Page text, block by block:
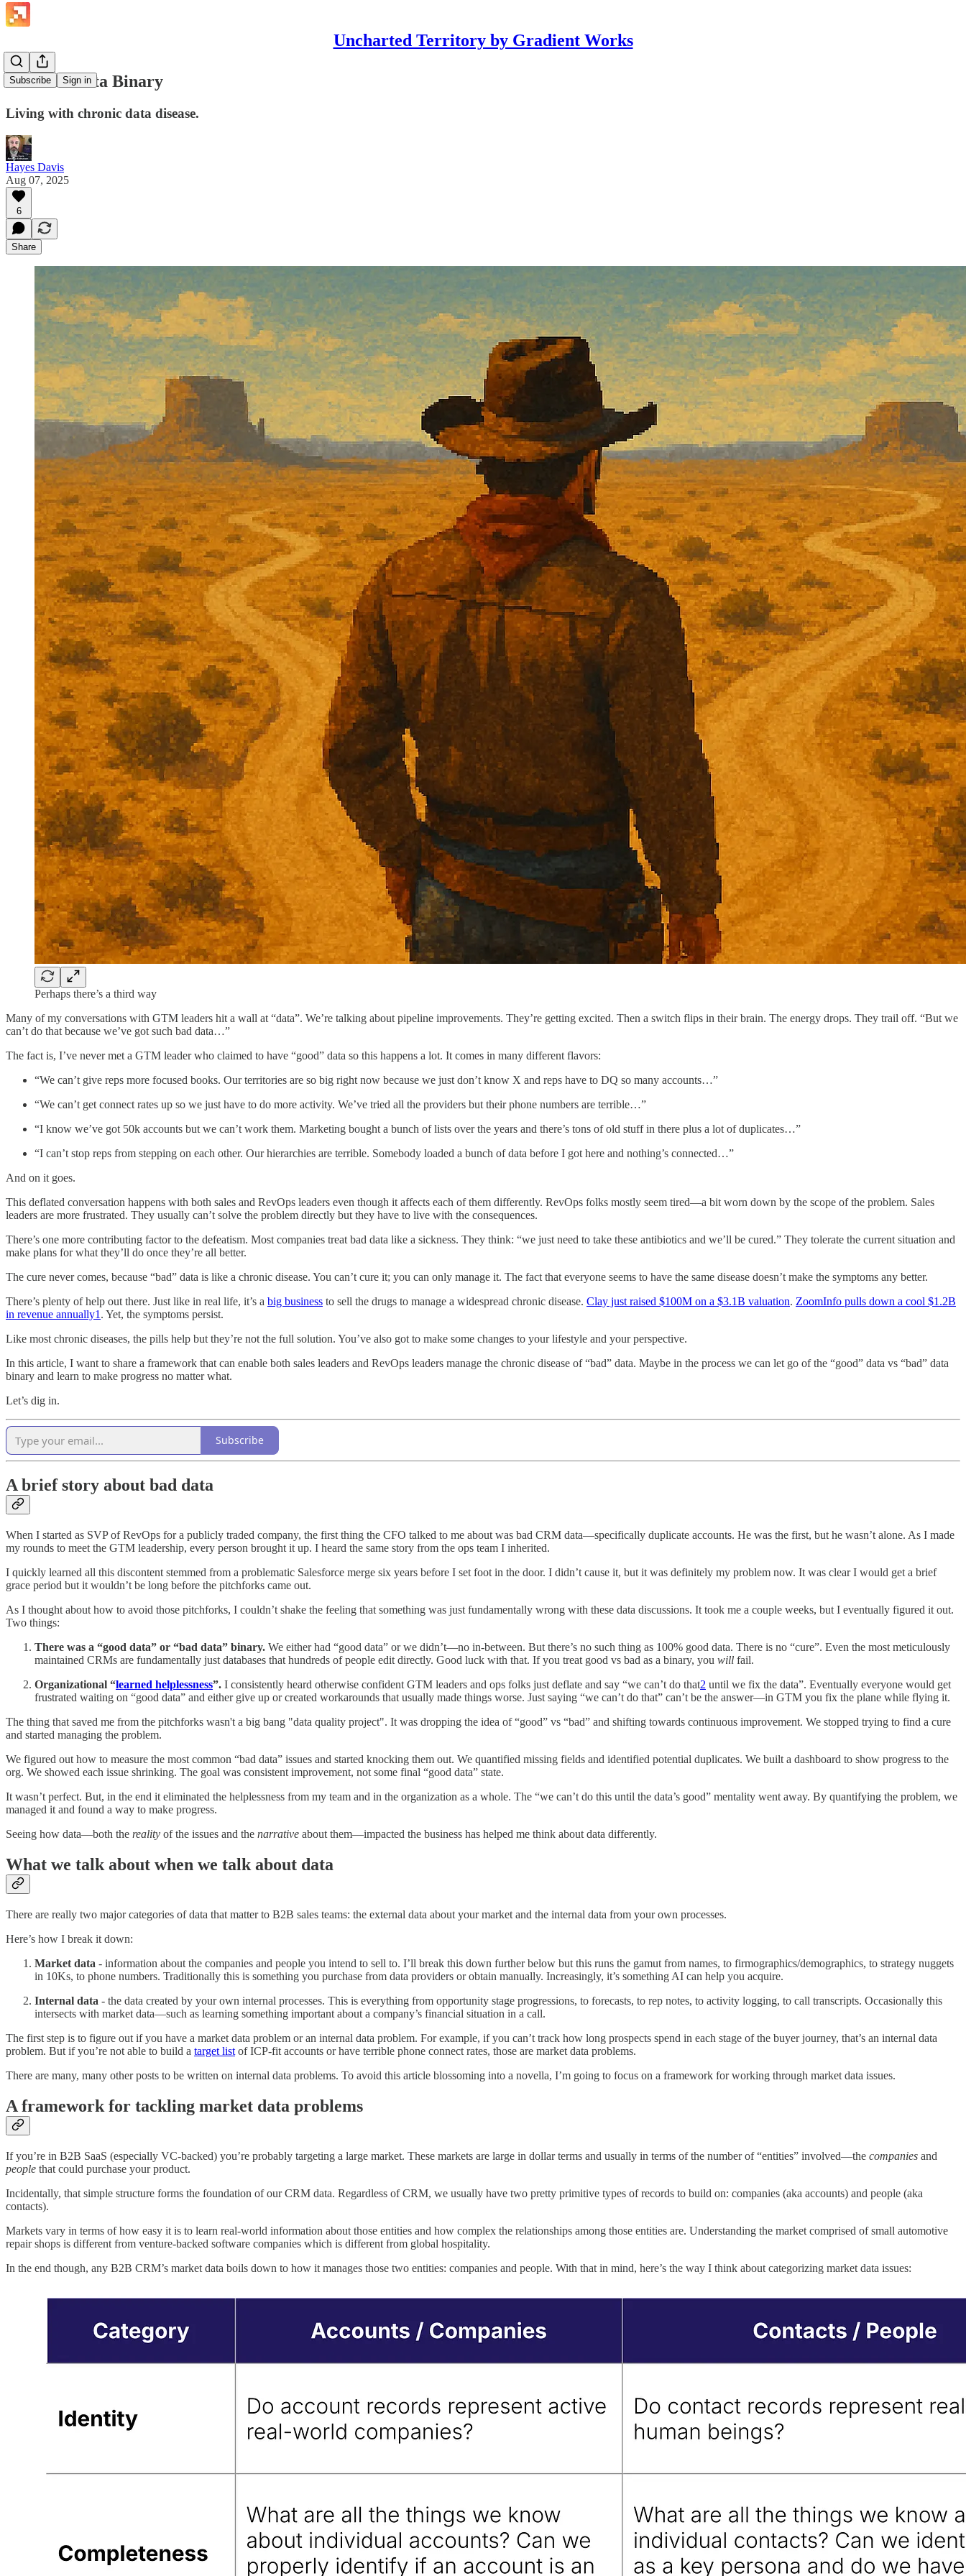
Uncharted Territory by Gradient Works
Subscribe Sign in
The Bad Data Binary
Living with chronic data disease.
Hayes Davis
Aug 07, 2025
6
Share
Perhaps there’s a third way
Many of my conversations with GTM leaders hit a wall at “data”. We’re talking about pipeline improvements. They’re getting excited. Then a switch flips in their brain. The energy drops. They trail off. “But we
can’t do that because we’ve got such bad data…”
The fact is, I’ve never met a GTM leader who claimed to have “good” data so this happens a lot. It comes in many different flavors:
“We can’t give reps more focused books. Our territories are so big right now because we just don’t know X and reps have to DQ so many accounts…”
“We can’t get connect rates up so we just have to do more activity. We’ve tried all the providers but their phone numbers are terrible…”
“I know we’ve got 50k accounts but we can’t work them. Marketing bought a bunch of lists over the years and there’s tons of old stuff in there plus a lot of duplicates…”
“I can’t stop reps from stepping on each other. Our hierarchies are terrible. Somebody loaded a bunch of data before I got here and nothing’s connected…”
And on it goes.
This deflated conversation happens with both sales and RevOps leaders even though it affects each of them differently. RevOps folks mostly seem tired—a bit worn down by the scope of the problem. Sales
leaders are more frustrated. They usually can’t solve the problem directly but they have to live with the consequences.
There’s one more contributing factor to the defeatism. Most companies treat bad data like a sickness. They think: “we just need to take these antibiotics and we’ll be cured.” They tolerate the current situation and
make plans for what they’ll do once they’re all better.
The cure never comes, because “bad” data is like a chronic disease. You can’t cure it; you can only manage it. The fact that everyone seems to have the same disease doesn’t make the symptoms any better.
There’s plenty of help out there. Just like in real life, it’s a big business to sell the drugs to manage a widespread chronic disease. Clay just raised $100M on a $3.1B valuation. ZoomInfo pulls down a cool $1.2B
in revenue annually1 . Yet, the symptoms persist.
Like most chronic diseases, the pills help but they’re not the full solution. You’ve also got to make some changes to your lifestyle and your perspective.
In this article, I want to share a framework that can enable both sales leaders and RevOps leaders manage the chronic disease of “bad” data. Maybe in the process we can let go of the “good” data vs “bad” data
binary and learn to make progress no matter what.
Let’s dig in.
Subscribe
A brief story about bad data
When I started as SVP of RevOps for a publicly traded company, the first thing the CFO talked to me about was bad CRM data—specifically duplicate accounts. He was the first, but he wasn’t alone. As I made
my rounds to meet the GTM leadership, every person brought it up. I heard the same story from the ops team I inherited.
I quickly learned all this discontent stemmed from a problematic Salesforce merge six years before I set foot in the door. I didn’t cause it, but it was definitely my problem now. It was clear I would get a brief
grace period but it wouldn’t be long before the pitchforks came out.
As I thought about how to avoid those pitchforks, I couldn’t shake the feeling that something was just fundamentally wrong with these data discussions. It took me a couple weeks, but I eventually figured it out.
Two things:
There was a “good data” or “bad data” binary. We either had “good data” or we didn’t—no in-between. But there’s no such thing as 100% good data. There is no “cure”. Even the most meticulously
maintained CRMs are fundamentally just databases that hundreds of people edit directly. Good luck with that. If you treat good vs bad as a binary, you will fail.
Organizational “learned helplessness”. I consistently heard otherwise confident GTM leaders and ops folks just deflate and say “we can’t do that2 until we fix the data”. Eventually everyone would get
frustrated waiting on “good data” and either give up or created workarounds that usually made things worse. Just saying “we can’t do that” can’t be the answer—in GTM you fix the plane while flying it.
The thing that saved me from the pitchforks wasn't a big bang "data quality project". It was dropping the idea of “good” vs “bad” and shifting towards continuous improvement. We stopped trying to find a cure
and started managing the problem.
We figured out how to measure the most common “bad data” issues and started knocking them out. We quantified missing fields and identified potential duplicates. We built a dashboard to show progress to the
org. We showed each issue shrinking. The goal was consistent improvement, not some final “good data” state.
It wasn’t perfect. But, in the end it eliminated the helplessness from my team and in the organization as a whole. The “we can’t do this until the data’s good” mentality went away. By quantifying the problem, we
managed it and found a way to make progress.
Seeing how data—both the reality of the issues and the narrative about them—impacted the business has helped me think about data differently.
What we talk about when we talk about data
There are really two major categories of data that matter to B2B sales teams: the external data about your market and the internal data from your own processes.
Here’s how I break it down:
Market data - information about the companies and people you intend to sell to. I’ll break this down further below but this runs the gamut from names, to firmographics/demographics, to strategy nuggets
in 10Ks, to phone numbers. Traditionally this is something you purchase from data providers or obtain manually. Increasingly, it’s something AI can help you acquire.
Internal data - the data created by your own internal processes. This is everything from opportunity stage progressions, to forecasts, to rep notes, to activity logging, to call transcripts. Occasionally this
intersects with market data—such as learning something important about a company’s financial situation in a call.
The first step is to figure out if you have a market data problem or an internal data problem. For example, if you can’t track how long prospects spend in each stage of the buyer journey, that’s an internal data
problem. But if you’re not able to build a target list of ICP-fit accounts or have terrible phone connect rates, those are market data problems.
There are many, many other posts to be written on internal data problems. To avoid this article blossoming into a novella, I’m going to focus on a framework for working through market data issues.
A framework for tackling market data problems
If you’re in B2B SaaS (especially VC-backed) you’re probably targeting a large market. These markets are large in dollar terms and usually in terms of the number of “entities” involved—the companies and
people that could purchase your product.
Incidentally, that simple structure forms the foundation of our CRM data. Regardless of CRM, we usually have two pretty primitive types of records to build on: companies (aka accounts) and people (aka
contacts).
Markets vary in terms of how easy it is to learn real-world information about those entities and how complex the relationships among those entities are. Understanding the market comprised of small automotive
repair shops is different from venture-backed software companies which is different from global hospitality.
In the end though, any B2B CRM’s market data boils down to how it manages those two entities: companies and people. With that in mind, here’s the way I think about categorizing market data issues: